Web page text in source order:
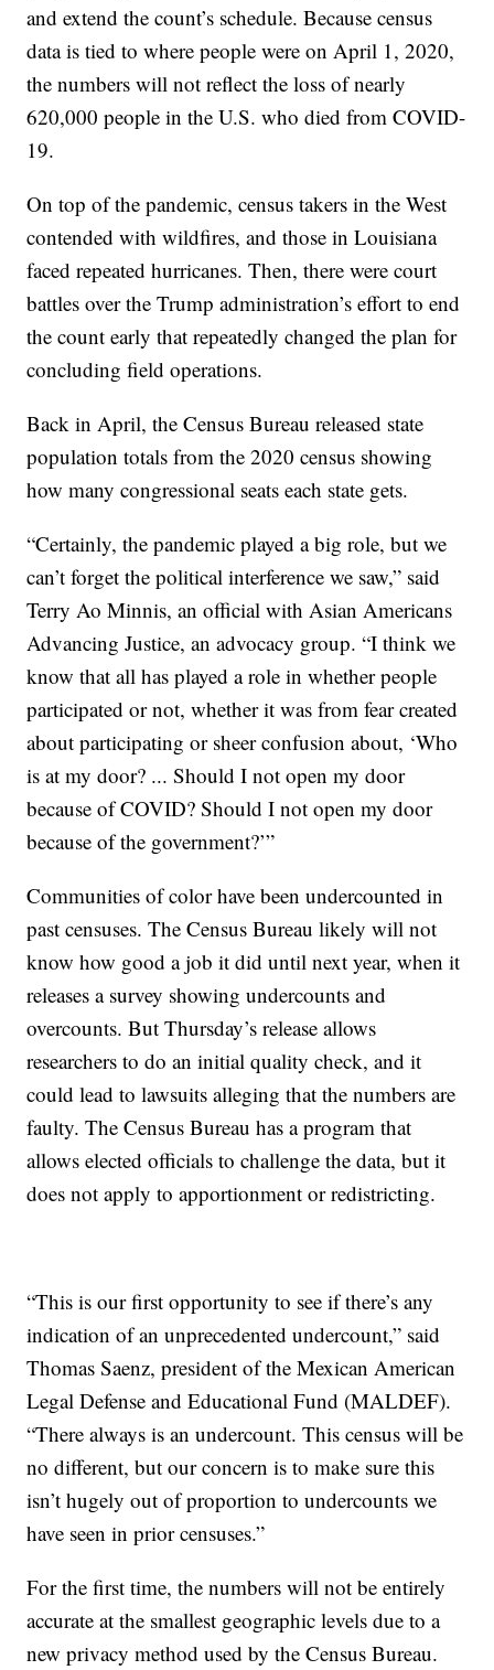
and extend the count’s schedule. Because census
data is tied to where people were on April 1, 2020,
the numbers will not reflect the loss of nearly
620,000 people in the U.S. who died from COVID-
19.
On top of the pandemic, census takers in the West
contended with wildfires, and those in Louisiana
faced repeated hurricanes. Then, there were court
battles over the Trump administration’s effort to end
the count early that repeatedly changed the plan for
concluding field operations.
Back in April, the Census Bureau released state
population totals from the 2020 census showing
how many congressional seats each state gets.
“Certainly, the pandemic played a big role, but we
can’t forget the political interference we saw,” said
Terry Ao Minnis, an official with Asian Americans
Advancing Justice, an advocacy group. “I think we
know that all has played a role in whether people
participated or not, whether it was from fear created
about participating or sheer confusion about, ‘Who
is at my door? ... Should I not open my door
because of COVID? Should I not open my door
because of the government?’”
Communities of color have been undercounted in
past censuses. The Census Bureau likely will not
know how good a job it did until next year, when it
releases a survey showing undercounts and
overcounts. But Thursday’s release allows
researchers to do an initial quality check, and it
could lead to lawsuits alleging that the numbers are
faulty. The Census Bureau has a program that
allows elected officials to challenge the data, but it
does not apply to apportionment or redistricting.
“This is our first opportunity to see if there’s any
indication of an unprecedented undercount,” said
Thomas Saenz, president of the Mexican American
Legal Defense and Educational Fund (MALDEF).
“There always is an undercount. This census will be
no different, but our concern is to make sure this
isn’t hugely out of proportion to undercounts we
have seen in prior censuses.”
For the first time, the numbers will not be entirely
accurate at the smallest geographic levels due to a
new privacy method used by the Census Bureau.